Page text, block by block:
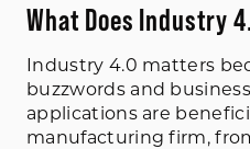
What Does Industry
Industry 4.0 matters
buzzwords and
applications are
manufacturing firm,